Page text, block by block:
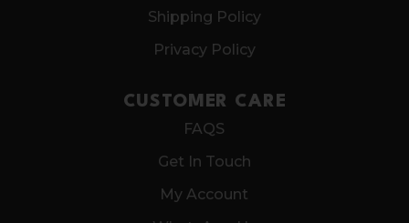
Shipping Policy
Privacy Policy
CUSTOMER CARE
FAQS
Get In Touch
My Account